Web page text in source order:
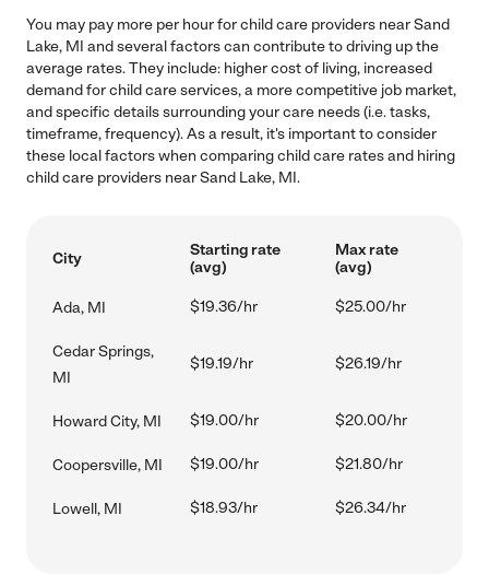
You may pay more per hour for child care providers near Sand
Lake, MI and several factors can contribute to driving up the
average rates. They include: higher cost of living, increased
demand for child care services, a more competitive job market,
and specific details surrounding your care needs (i.e. tasks,
timeframe, frequency). As a result, it's important to consider
these local factors when comparing child care rates and hiring
child care providers near Sand Lake, MI.
City
Starting rate
(avg)
Max rate
(avg)
Ada, MI $19.36/hr $25.00/hr
Cedar Springs,
MI
$19.19/hr $26.19/hr
Howard City, MI $19.00/hr $20.00/hr
Coopersville, MI $19.00/hr $21.80/hr
Lowell, MI $18.93/hr $26.34/hr